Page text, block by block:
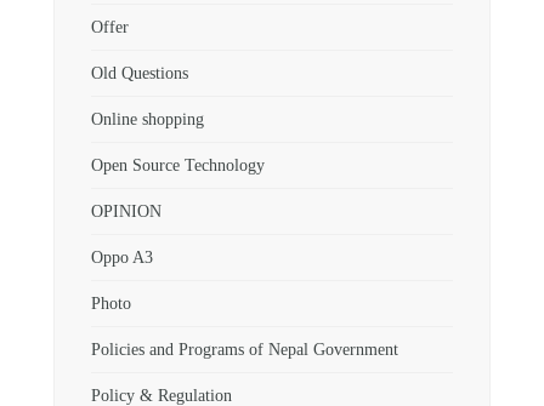
Offer
Old Questions
Online shopping
Open Source Technology
OPINION
Oppo A3
Photo
Policies and Programs of Nepal Government
Policy & Regulation